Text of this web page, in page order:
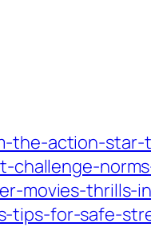
the-action-star-
challenge-
movies-thrills-
tips-for-safe-